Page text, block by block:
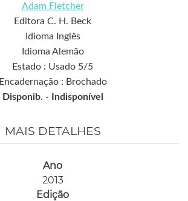
Adam Fletcher
Editora C. H. Beck
Idioma Inglês
Idioma Alemão
Estado : Usado 5/5
Encadernação : Brochado
Disponib. -
Indisponível
MAIS DETALHES
Ano
2013
Edição